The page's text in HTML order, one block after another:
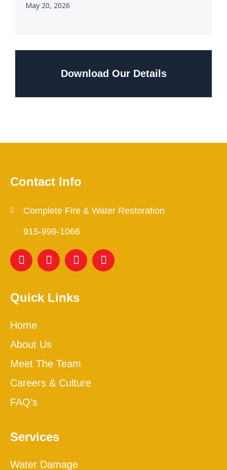
May 20, 2026
Download Our Details
Contact Info
Complete Fire & Water Restoration
915-999-1066
Quick Links
Home
About Us
Meet The Team
Careers & Culture
FAQ’s
Services
Water Damage